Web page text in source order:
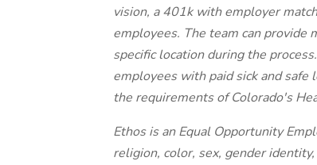
vision, a 401k with employer
employees. The team can provide
specific location during the
employees with paid sick and safe
the requirements of Colorado's
Ethos is an Equal Opportunity
religion, color, sex, gender